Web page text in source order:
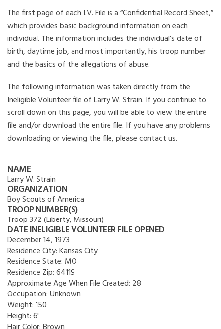
The first page of each I.V. File is a “Confidential Record Sheet,”
which provides basic background information on each
individual. The information includes the individual’s date of
birth, daytime job, and most importantly, his troop number
and the basics of the allegations of abuse.
The following information was taken directly from the
Ineligible Volunteer file of Larry W. Strain. If you continue to
scroll down on this page, you will be able to view the entire
file and/or download the entire file. If you have any problems
downloading or viewing the file, please contact us.
NAME
Larry W. Strain
ORGANIZATION
Boy Scouts of America
TROOP NUMBER(S)
Troop 372 (Liberty, Missouri)
DATE INELIGIBLE VOLUNTEER FILE OPENED
December 14, 1973
Residence City:Kansas City
Residence State: MO
Residence Zip:64119
Approximate Age When File Created: 28
Occupation:Unknown
Weight:150
Height:6'